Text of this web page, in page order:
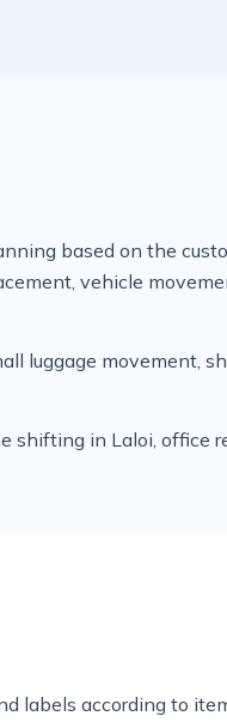
based on the
vehicle
luggage movement,
shifting in Laloi, office
labels according to